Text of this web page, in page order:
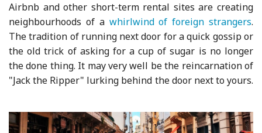
Airbnb and other short-term rental sites are creating
neighbourhoods of a whirlwind of foreign strangers.
The tradition of running next door for a quick gossip or
the old trick of asking for a cup of sugar is no longer
the done thing. It may very well be the reincarnation of
"Jack the Ripper" lurking behind the door next to yours.